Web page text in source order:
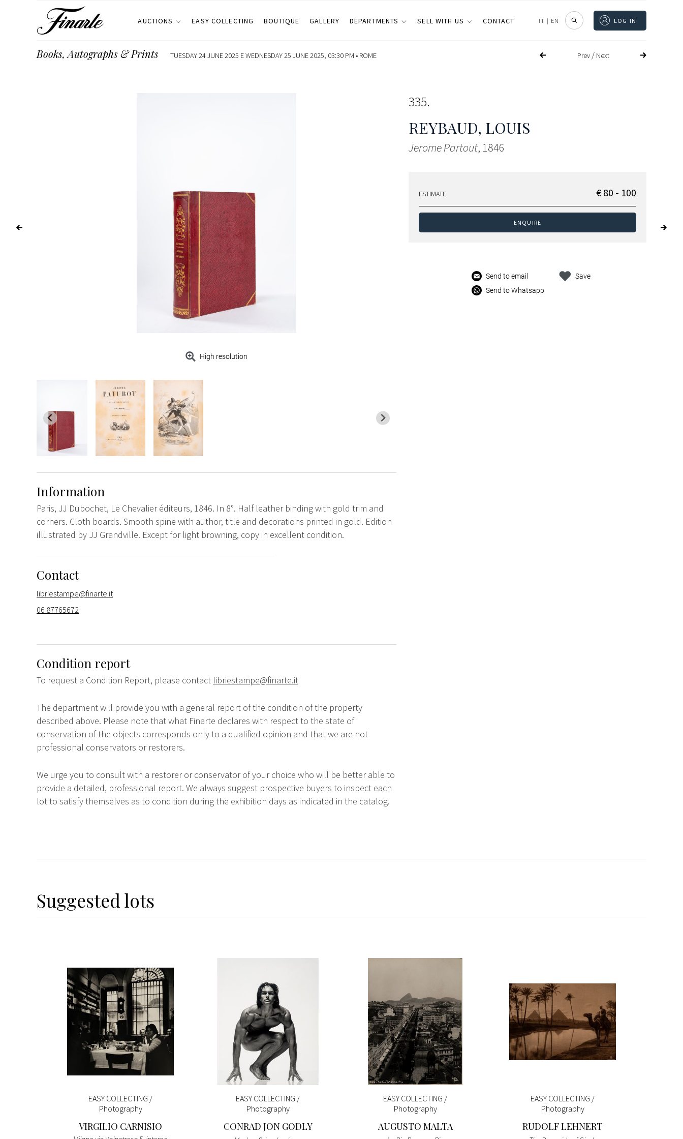
AUCTIONS EASY COLLECTING BOUTIQUE GALLERY DEPARTMENTS SELL WITH US CONTACT IT | EN LOG IN
Prev/ Next
Books, Autographs & Prints TUESDAY 24 JUNE 2025 E WEDNESDAY 25 JUNE 2025, 03:30 PM • ROME
High resolution
335
REYBAUD, LOUIS
Jerome Partout, 1846
ESTIMATE € 80 - 100
ENQUIRE
Send to email
Send to Whatsapp
Save
Information
Paris, JJ Dubochet, Le Chevalier éditeurs, 1846. In 8°. Half leather binding with gold trim and
corners. Cloth boards. Smooth spine with author, title and decorations printed in gold. Edition
illustrated by JJ Grandville. Except for light browning, copy in excellent condition.
Contact
libriestampe@finarte.it
06 87765672
Condition report
To request a Condition Report, please contact libriestampe@finarte.it
The department will provide you with a general report of the condition of the property
described above. Please note that what Finarte declares with respect to the state of
conservation of the objects corresponds only to a qualified opinion and that we are not
professional conservators or restorers.
We urge you to consult with a restorer or conservator of your choice who will be better able to
provide a detailed, professional report. We always suggest prospective buyers to inspect each
lot to satisfy themselves as to condition during the exhibition days as indicated in the catalog.
Suggested lots
EASY COLLECTING /
Photography
VIRGILIO CARNISIO
EASY COLLECTING /
Photography
CONRAD JON GODLY
EASY COLLECTING /
Photography
AUGUSTO MALTA
EASY COLLECTING /
Photography
RUDOLF LEHNERT